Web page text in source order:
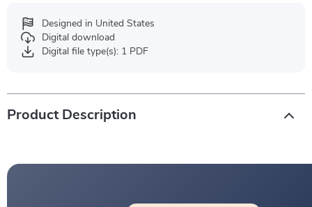
Designed in United States
Digital download
Digital file type(s): 1 PDF
Product Description